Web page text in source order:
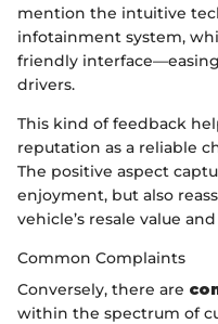
mention the intuitive
infotainment system,
friendly
drivers.
This kind of feedback
reputation as a reliable
The positive aspect
enjoyment, but also
vehicle’s resale value
Common Complaints
Conversely, there are
within the spectrum of